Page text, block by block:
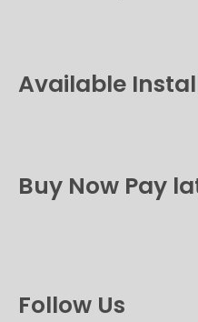
Available
Buy Now Pay
Follow Us